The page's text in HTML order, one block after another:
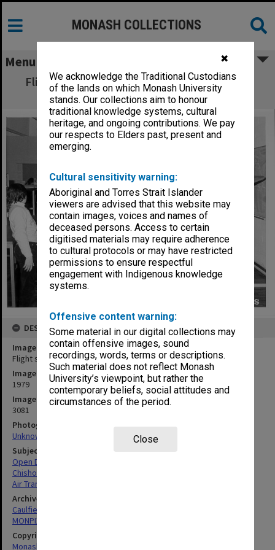
✖
We acknowledge the Traditional Custodians
of the lands on which Monash University
stands. Our collections aim to honour
traditional knowledge systems, cultural
heritage, and ongoing contributions. We pay
our respects to Elders past, present and
emerging.
Cultural sensitivity warning:
Aboriginal and Torres Strait Islander
viewers are advised that this website may
contain images, voices and names of
deceased persons. Access to certain
digitised materials may require adherence
to cultural protocols or may have restricted
permissions to ensure respectful
engagement with Indigenous knowledge
systems.
Offensive content warning:
Some material in our digital collections may
contain offensive images, sound
recordings, words, terms or descriptions.
Such material does not reflect Monash
University’s viewpoint, but rather the
contemporary beliefs, social attitudes and
circumstances of the period.
Close
MONASH COLLECTIONS
Menu
Flight simulator in Electrical and Electronic
Engineering
DESCRIPTION
Image title
Flight simulator in Electrical and Electronic Engineering
Image date
1979
Image identifier
3081
Photographer
Unknown
Subject descriptors
Open Days
Chisholm Institute Of Technology
Air Transport Objects
Archives collection
Caulfield Technical School / Caulfield Institute of Technology
MONPIX
Copyright
Monash University